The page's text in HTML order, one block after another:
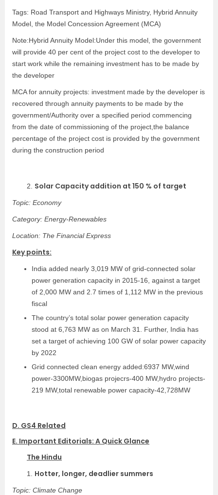
Tags: Road Transport and Highways Ministry, Hybrid Annuity
Model, the Model Concession Agreement (MCA)
Note:Hybrid Annuity Model:Under this model, the government
will provide 40 per cent of the project cost to the developer to
start work while the remaining investment has to be made by
the developer
MCA for annuity projects: investment made by the developer is
recovered through annuity payments to be made by the
government/Authority over a specified period commencing
from the date of commissioning of the project,the balance
percentage of the project cost is provided by the government
during the construction period
2. Solar Capacity addition at 150 % of target
Topic: Economy
Category: Energy-Renewables
Location: The Financial Express
Key points:
India added nearly 3,019 MW of grid-connected solar
power generation capacity in 2015-16, against a target
of 2,000 MW and 2.7 times of 1,112 MW in the previous
fiscal
The country’s total solar power generation capacity
stood at 6,763 MW as on March 31. Further, India has
set a target of achieving 100 GW of solar power capacity
by 2022
Grid connected clean energy added:6937 MW,wind
power-3300MW,biogas projecrs-400 MW,hydro projects-
219 MW,total renewable power capacity-42,728MW
D. GS4 Related
E. Important Editorials: A Quick Glance
The Hindu
1. Hotter, longer, deadlier summers
Topic: Climate Change